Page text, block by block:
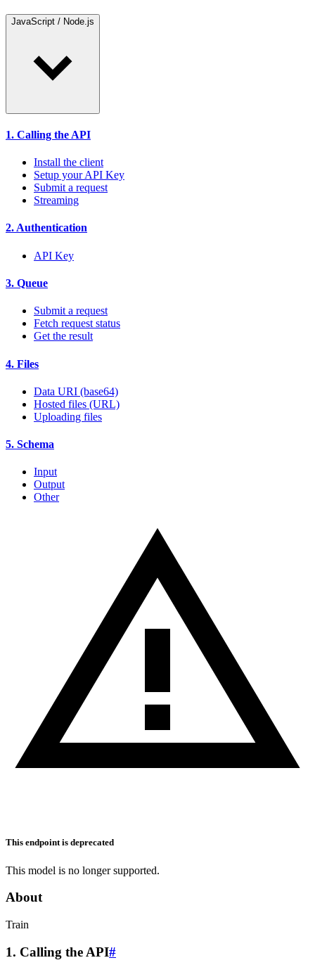
JavaScript / Node.js
1. Calling the API
Install the client
Setup your API Key
Submit a request
Streaming
2. Authentication
API Key
3. Queue
Submit a request
Fetch request status
Get the result
4. Files
Data URI (base64)
Hosted files (URL)
Uploading files
5. Schema
Input
Output
Other
This endpoint is deprecated
This model is no longer supported.
About
Train
1. Calling the API#